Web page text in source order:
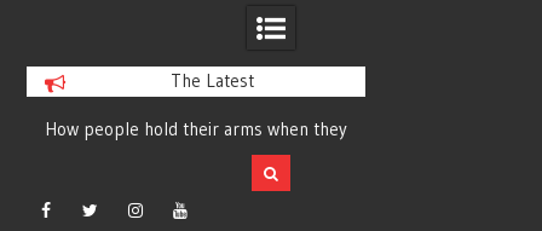
The Latest
How people hold their arms when they
run – Elizabeth Salewsky